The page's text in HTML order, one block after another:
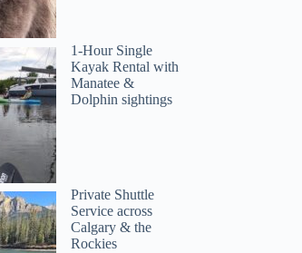
1-Hour Single
Kayak Rental with
Manatee &
Dolphin sightings
Private Shuttle
Service across
Calgary & the
Rockies